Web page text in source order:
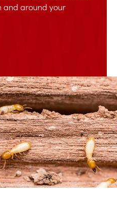
and around your